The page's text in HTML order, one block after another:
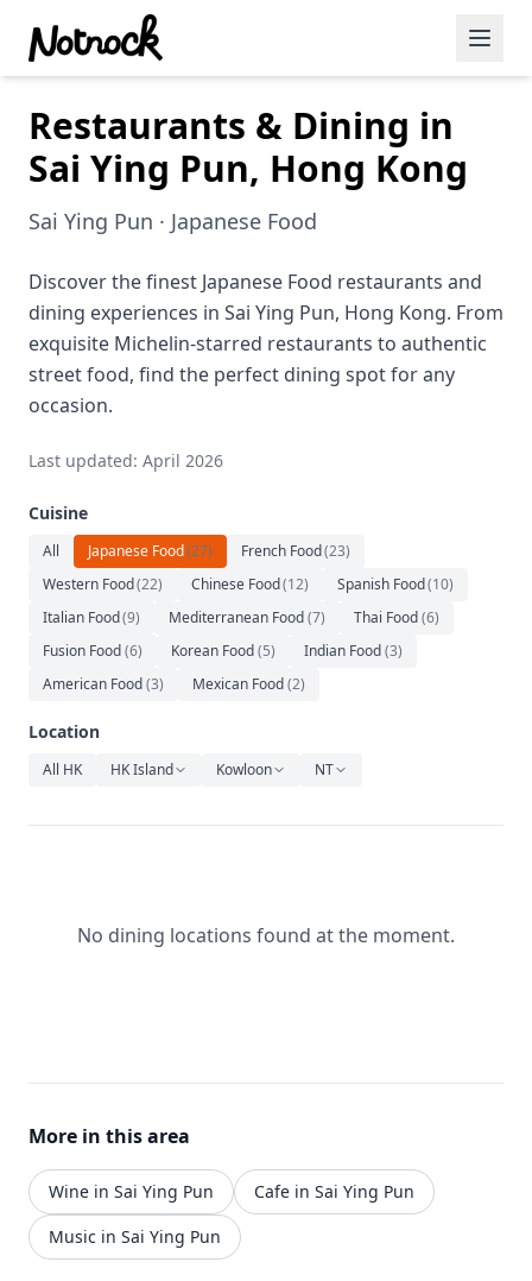
Featured Events
Blog Posts
Date Ideas
Dining
Wine
Cafe
Relaxation
Music
Restaurants & Dining in
Sai Ying Pun, Hong Kong
Sai Ying Pun · Japanese Food
Discover the finest Japanese Food restaurants and
dining experiences in Sai Ying Pun, Hong Kong. From
exquisite Michelin-starred restaurants to authentic
street food, find the perfect dining spot for any
occasion.
Last updated: April 2026
Cuisine
All Japanese Food(27) French Food(23)
Western Food(22) Chinese Food(12) Spanish Food(10)
Italian Food(9) Mediterranean Food(7) Thai Food(6)
Fusion Food(6) Korean Food(5) Indian Food(3)
American Food(3) Mexican Food(2)
Location
All HK HK Island Kowloon NT
No dining locations found at the moment.
More in this area
Wine in Sai Ying Pun
Cafe in Sai Ying Pun
Music in Sai Ying Pun